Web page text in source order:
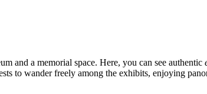
and a memorial space. Here, you can see authentic
to wander freely among the exhibits, enjoying